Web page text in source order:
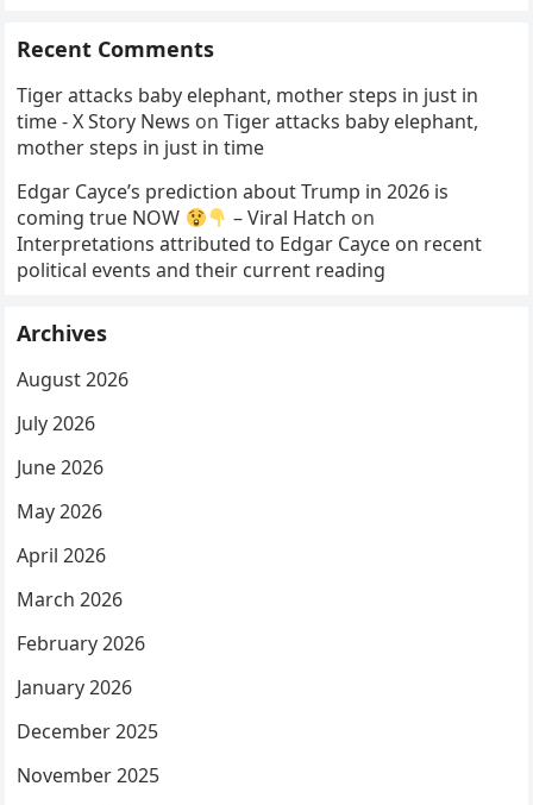
Recent Comments
Tiger attacks baby elephant, mother steps in just in
time - X Story News onTiger attacks baby elephant,
mother steps in just in time
Edgar Cayce’s prediction about Trump in 2026 is
coming true NOW
– Viral Hatch on
Interpretations attributed to Edgar Cayce on recent
political events and their current reading
Archives
August 2026
July 2026
June 2026
May 2026
April 2026
March 2026
February 2026
January 2026
December 2025
November 2025